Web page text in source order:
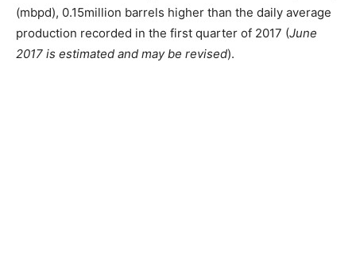
(mbpd), 0.15million barrels higher than the daily average
production recorded in the first quarter of 2017 (June
2017 is estimated and may be revised).